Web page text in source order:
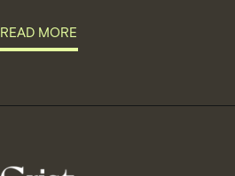
READ MORE